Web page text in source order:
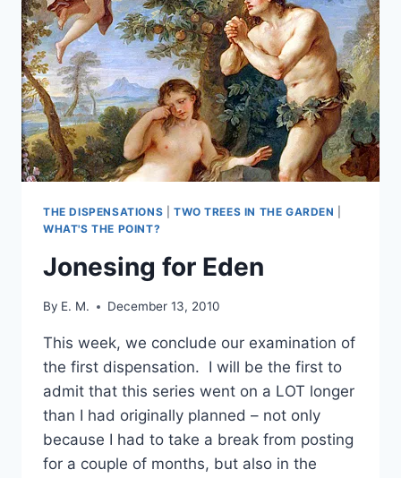
THE DISPENSATIONS TWO TREES IN THE GARDEN
WHAT'S THE POINT?
Jonesing for Eden
By E. M. December 13, 2010
This week, we conclude our examination of
the first dispensation. I will be the first to
admit that this series went on a LOT longer
than I had originally planned – not only
because I had to take a break from posting
for a couple of months, but also in the